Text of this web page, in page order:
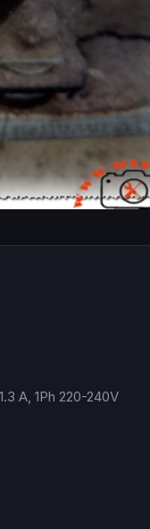
A, 1Ph 220-240V